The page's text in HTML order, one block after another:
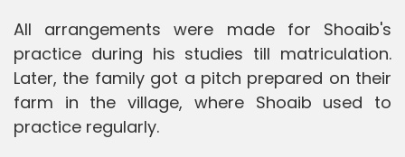
All arrangements were made for Shoaib's
practice during his studies till matriculation.
Later, the family got a pitch prepared on their
farm in the village, where Shoaib used to
practice regularly.